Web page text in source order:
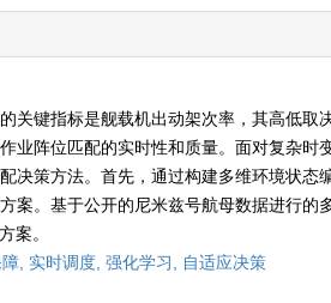
关键指标是舰载机出动架次率，其高低
业阵位匹配的实时性和质量。面对复杂
决策方法。首先，通过构建多维环境状
案。基于公开的尼米兹号航母数据进行
案。
, 实时调度, 强化学习, 自适应决策